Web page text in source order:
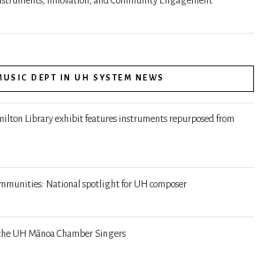
DEPT IN UH SYSTEM NEWS
Library exhibit features instruments repurposed from
National spotlight for UH composer
UH Mānoa Chamber Singers